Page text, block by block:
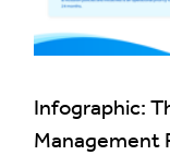
Infographic:
Management